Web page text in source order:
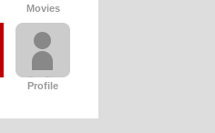
Movies
Profile